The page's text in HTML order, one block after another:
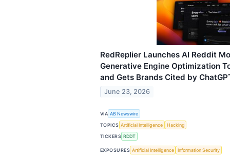
RedReplier Launches AI Reddit
Generative Engine Optimization
and Gets Brands Cited by
June 23, 2026
VIA AB Newswire
TOPICS Artificial Intelligence
Hacking
TICKERS RDDT
EXPOSURES Artificial Intelligence Information Security